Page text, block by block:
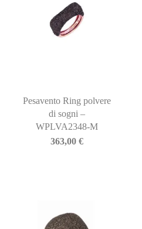
Pesavento Ring polvere
di sogni –
WPLVA2348-M
363,00 €